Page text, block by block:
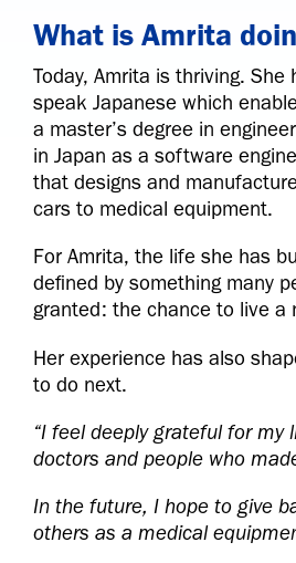
What is Amrita
Today, Amrita is thriving. She
speak Japanese which
a master’s degree in
in Japan as a software
that designs and
cars to medical equipment.
For Amrita, the life she has
defined by something many
granted: the chance to live a
Her experience has also
to do next.
“I feel deeply grateful for my
doctors and people who
In the future, I hope to give
others as a medical